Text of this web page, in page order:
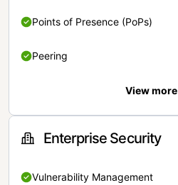
Points of Presence (PoPs)
Peering
View more
Enterprise Security
Vulnerability Management